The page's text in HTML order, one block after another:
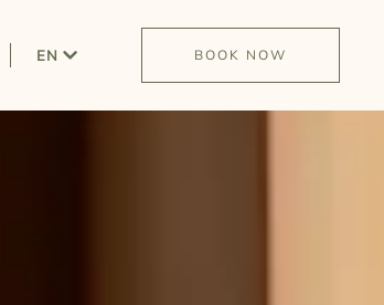
EN BOOK NOW